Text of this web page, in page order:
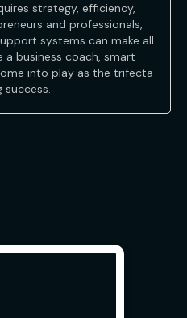
strategy, efficiency,
and professionals,
systems can make all
a business coach, smart
into play as the trifecta
success.